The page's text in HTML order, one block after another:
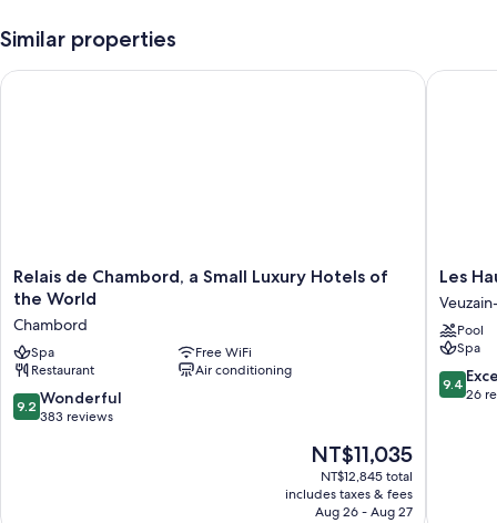
Similar properties
Relais
de
a
Small
Luxury
Hotels
of
Relais de Chambord, a Small Luxury Hotels of
the World
Chambord
Spa
Free WiFi
Restaurant
Air conditioning
9.2
out
9.2 Wonderful
383 reviews
The
price
is
NT$11,035
NT$11,035
NT$12,845 total
includes taxes & fees
Aug 26 - Aug 27
Relais de Chambord, a Small Luxury Hotels of the World
Les
Hauts
de
Loire
Veuzain-
sur-
Loire
Les
Pool
Spa
9.4
out
9.4
26
Les